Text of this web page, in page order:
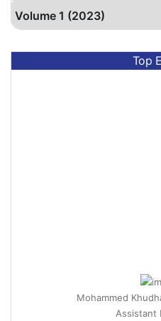
Volume 1 (2023)
Top
Mohammed
Assistant